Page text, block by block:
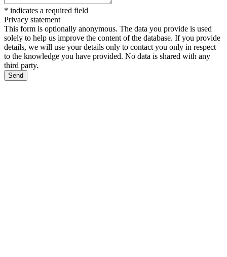
* indicates a required field
Privacy statement
This form is optionally anonymous. The data you provide is used
solely to help us improve the content of the database. If you provide
details, we will use your details only to contact you only in respect
to the knowledge you have provided. No data is shared with any
third party.